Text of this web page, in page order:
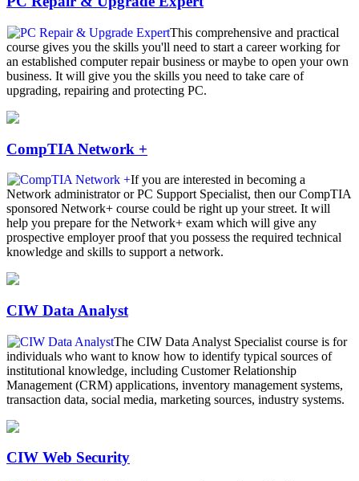
This comprehensive and practical
course gives you the skills you'll need to start a career working for
an established computer repair business or maybe to open your own
business. It will give you the skills you need to take care of
upgrading, repairing and protecting PC.
CompTIA Network +
If you are interested in becoming a
Network administrator or PC Support Specialist, then our CompTIA
sponsored Network+ course could be right up your street. It will
help you prepare for the Network+ exam which will give any
prospective employer proof that you possess the required technical
knowledge and skills to support a network.
CIW Data Analyst
The CIW Data Analyst Specialist course is for
individuals who want to know how to identify typical sources of
institutional knowledge, including Customer Relationship
Management (CRM) applications, inventory management systems,
transaction data, social media, marketing sources, industry systems.
CIW Web Security